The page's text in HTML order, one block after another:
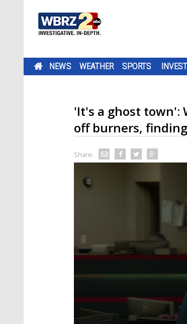
NEWS WEATHER SPORTS
'It's a ghost town':
off burners,
Share: